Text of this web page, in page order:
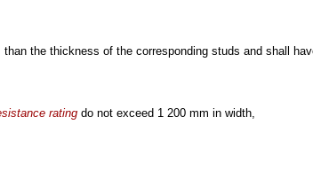
the thickness of the corresponding studs and shall
rating do not exceed 1 200 mm in width,